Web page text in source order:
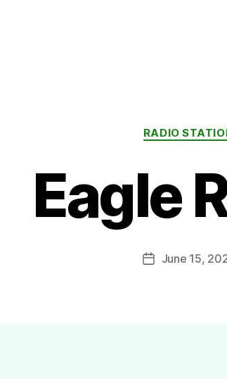
RADIO
Eagle
PostJune 15,